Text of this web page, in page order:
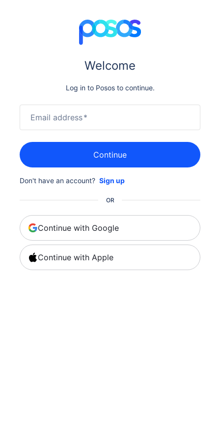
Welcome
Log in to Posos to continue.
Email address*
Continue
Don't have an account? Sign up
OR
Continue with Google
Continue with Apple